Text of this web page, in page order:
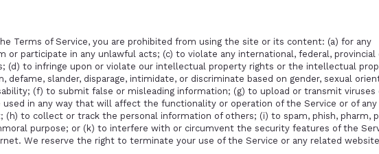
Terms of Service, you are prohibited from using the site or its content: (a) for any
participate in any unlawful acts; (c) to violate any international, federal, provincial
(d) to infringe upon or violate our intellectual property rights or the intellectual
defame, slander, disparage, intimidate, or discriminate based on gender, sexual
(f) to submit false or misleading information; (g) to upload or transmit viruses
in any way that will affect the functionality or operation of the Service or of any
to collect or track the personal information of others; (i) to spam, phish, pharm,
purpose; or (k) to interfere with or circumvent the security features of the
We reserve the right to terminate your use of the Service or any related